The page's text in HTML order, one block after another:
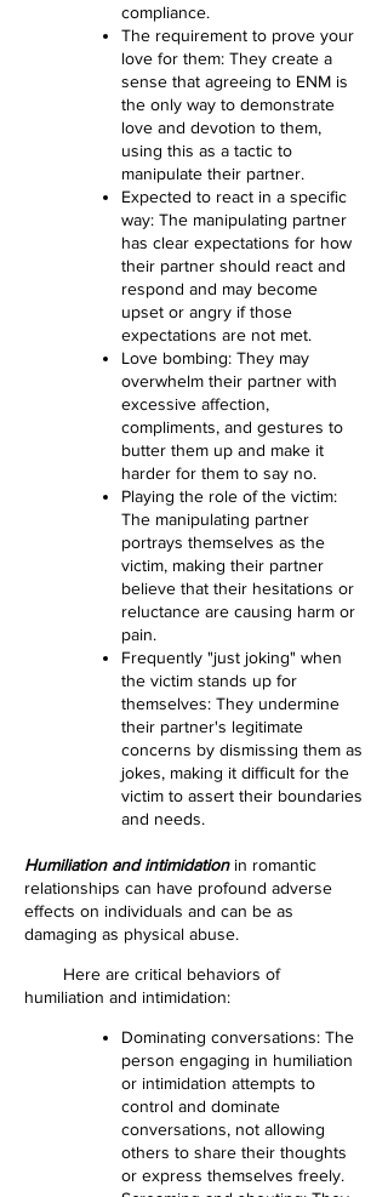
compliance.
The requirement to prove your
love for them: They create a
sense that agreeing to ENM is
the only way to demonstrate
love and devotion to them,
using this as a tactic to
manipulate their partner.
Expected to react in a specific
way: The manipulating partner
has clear expectations for how
their partner should react and
respond and may become
upset or angry if those
expectations are not met.
Love bombing: They may
overwhelm their partner with
excessive affection,
compliments, and gestures to
butter them up and make it
harder for them to say no.
Playing the role of the victim:
The manipulating partner
portrays themselves as the
victim, making their partner
believe that their hesitations or
reluctance are causing harm or
pain.
Frequently "just joking" when
the victim stands up for
themselves: They undermine
their partner's legitimate
concerns by dismissing them as
jokes, making it difficult for the
victim to assert their boundaries
and needs.
Humiliation and intimidationin romantic
relationships can have profound adverse
effects on individuals and can be as
damaging as physical abuse.
Here are critical behaviors of
humiliation and intimidation:
Dominating conversations: The
person engaging in humiliation
or intimidation attempts to
control and dominate
conversations, not allowing
others to share their thoughts
or express themselves freely.